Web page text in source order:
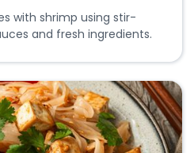
with shrimp using stir-
and fresh ingredients.